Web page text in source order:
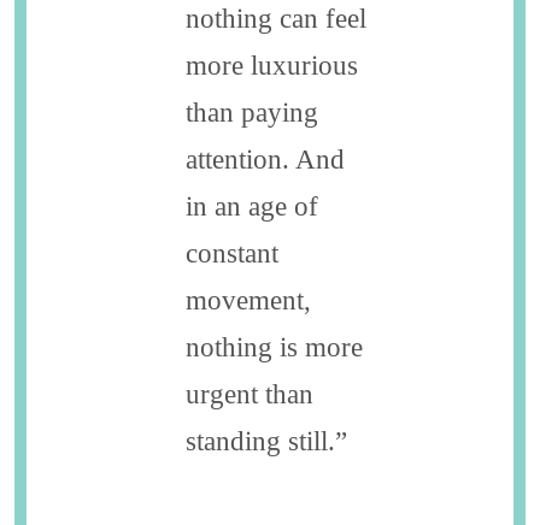
nothing can feel
more luxurious
than paying
attention. And
in an age of
constant
movement,
nothing is more
urgent than
standing still.”